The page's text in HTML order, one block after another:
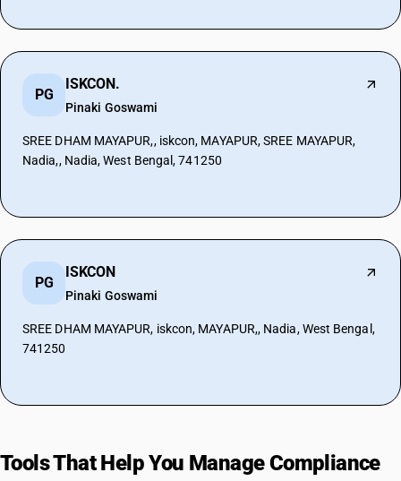
PG
ISKCON.
Pinaki Goswami
SREE DHAM MAYAPUR,, iskcon, MAYAPUR, SREE MAYAPUR,
Nadia,, Nadia, West Bengal, 741250
PG
ISKCON
Pinaki Goswami
SREE DHAM MAYAPUR, iskcon, MAYAPUR,, Nadia, West Bengal,
741250
Tools That Help You Manage Compliance